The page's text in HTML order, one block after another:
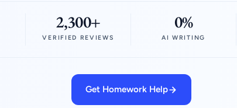
2,300+
VERIFIED REVIEWS
0%
AI WRITING
Get Homework Help